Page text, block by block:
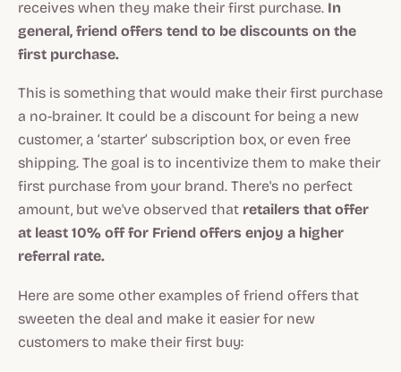
receives when they make their first purchase. In
general, friend offers tend to be discounts on the
first purchase.
This is something that would make their first purchase
a no-brainer. It could be a discount for being a new
customer, a ‘starter’ subscription box, or even free
shipping. The goal is to incentivize them to make their
first purchase from your brand. There's no perfect
amount, but we've observed that retailers that offer
at least 10% off for Friend offers enjoy a higher
referral rate.
Here are some other examples of friend offers that
sweeten the deal and make it easier for new
customers to make their first buy: